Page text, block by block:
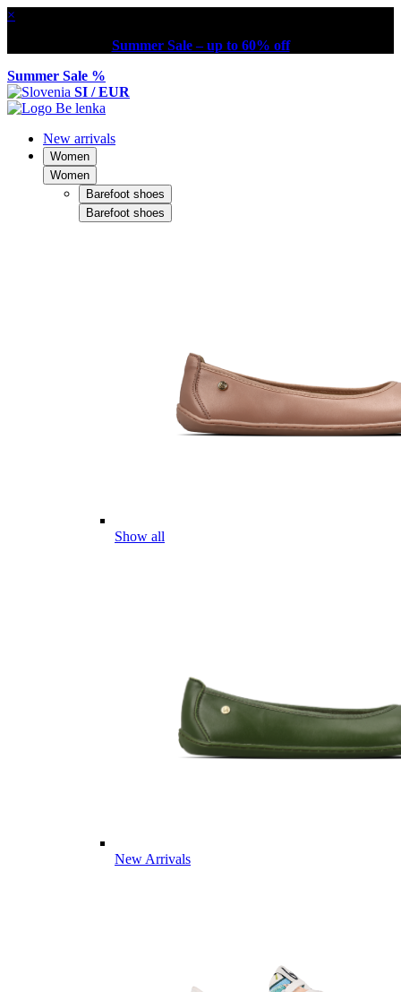
×
Summer Sale – up to 60% off
Summer Sale %
SI / EUR
New arrivals
Women
Women
Barefoot shoes
Barefoot shoes
Show all
New Arrivals